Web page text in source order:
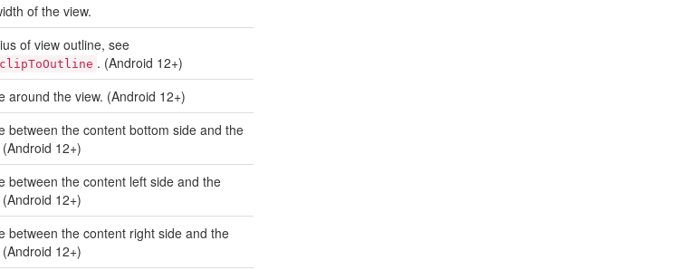
of the view.
of view outline, see
. (Android 12+)
around the view. (Android 12+)
between the content bottom side and the
12+)
between the content left side and the
12+)
between the content right side and the
12+)